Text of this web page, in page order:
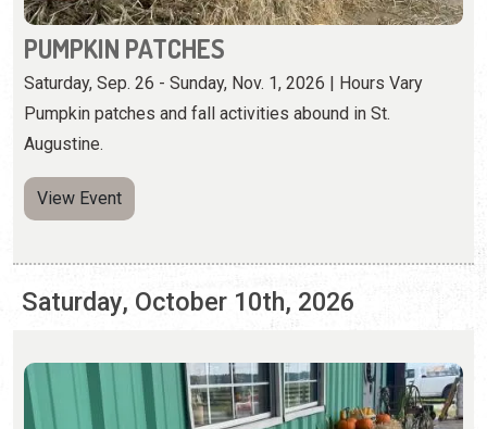
View Event
Saturday, October 10th, 2026